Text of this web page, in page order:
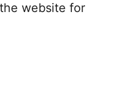
website for